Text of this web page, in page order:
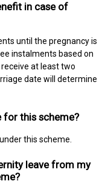
in case of
until the pregnancy is
instalments based on
at least two
date will determine
for this scheme?
this scheme.
leave from my